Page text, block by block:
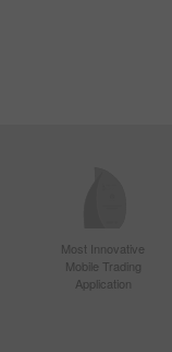
Most Innovative
Mobile Trading
Application